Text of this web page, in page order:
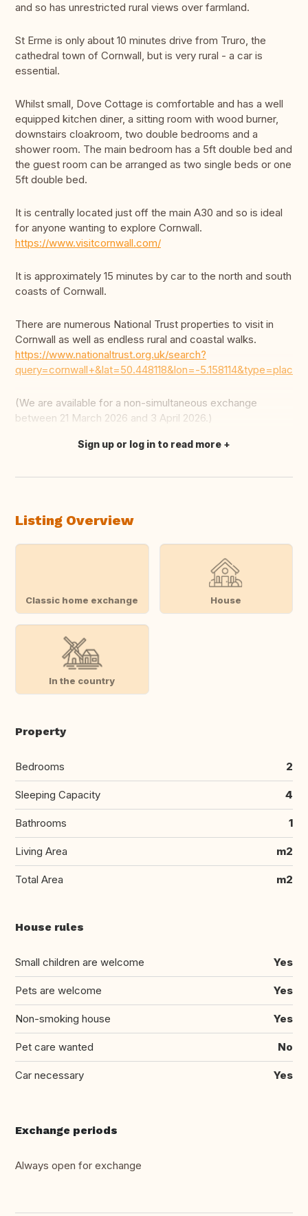
and so has unrestricted rural views over farmland.
St Erme is only about 10 minutes drive from Truro, the
cathedral town of Cornwall, but is very rural - a car is
essential.
Whilst small, Dove Cottage is comfortable and has a well
equipped kitchen diner, a sitting room with wood burner,
downstairs cloakroom, two double bedrooms and a
shower room. The main bedroom has a 5ft double bed and
the guest room can be arranged as two single beds or one
5ft double bed.
It is centrally located just off the main A30 and so is ideal
for anyone wanting to explore Cornwall.
https://www.visitcornwall.com/
It is approximately 15 minutes by car to the north and south
coasts of Cornwall.
There are numerous National Trust properties to visit in
Cornwall as well as endless rural and coastal walks.
https://www.nationaltrust.org.uk/search?
query=cornwall+&lat=50.448118&lon=-5.158114&type=place
(We are available for a non-simultaneous exchange
between 21 March 2026 and 3 April 2026.)
Translate this
Sign up or log in to read more
Listing Overview
Classic home exchange House
In the country
Property
Bedrooms 2
Sleeping Capacity 4
Bathrooms 1
Living Area m2
Total Area m2
House rules
Small children are welcome Yes
Pets are welcome Yes
Non-smoking house Yes
Pet care wanted No
Car necessary Yes
Exchange periods
Always open for exchange